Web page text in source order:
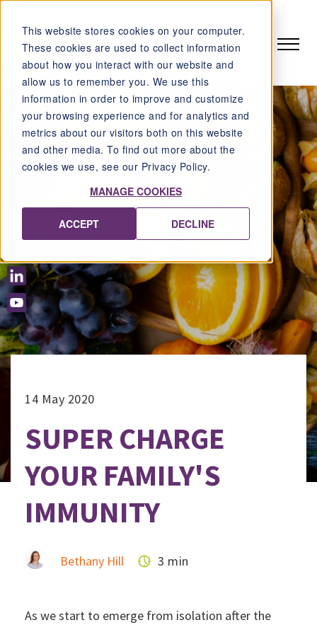
This website stores cookies on your computer.
These cookies are used to collect information
about how you interact with our website and
allow us to remember you. We use this
information in order to improve and customize
your browsing experience and for analytics and
metrics about our visitors both on this website
and other media. To find out more about the
cookies we use, see our Privacy Policy.
MANAGE COOKIES
ACCEPT DECLINE
14 May 2020
SUPER CHARGE
YOUR FAMILY'S
IMMUNITY
Bethany Hill 3 min
As we start to emerge from isolation after the